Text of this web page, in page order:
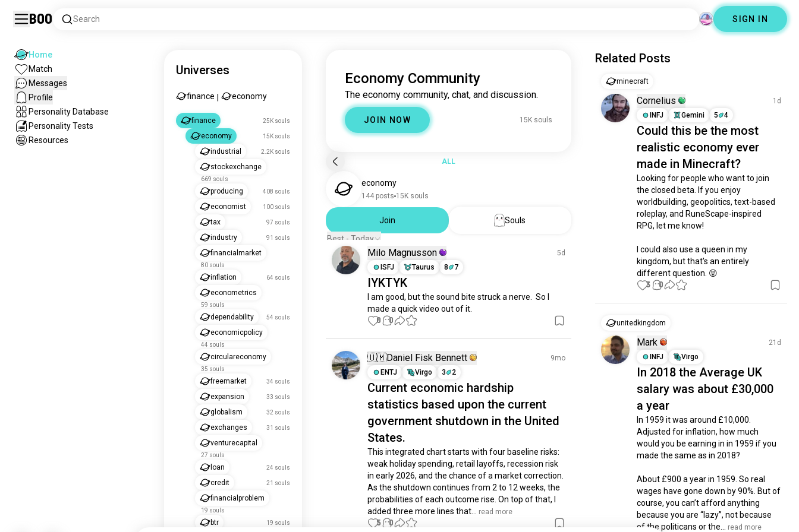
Boo Search SIGN IN
Home
Match
Messages
Profile
Personality Database
Personality Tests
Resources
Universes
finance economy
finance 25K souls
economy 15K souls
industrial 2.2K souls
stockexchange
669 souls
producing 408 souls
economist 100 souls
tax 97 souls
industry 91 souls
financialmarket
80 souls
inflation 64 souls
econometrics
59 souls
dependability 54 souls
economicpolicy
44 souls
circulareconomy
35 souls
freemarket 34 souls
expansion 33 souls
globalism 32 souls
exchanges 31 souls
venturecapital
27 souls
loan 24 souls
credit 21 souls
financialproblem
19 souls
btr 19 souls
Economy Community
The economy community, chat, and discussion.
JOIN NOW 15K souls
ALL
economy
144 posts 15K souls
Join
Souls
Best - Today
Milo Magnusson
5d
ISFJ
Taurus 8 7
IYKTYK
I am good, but the sound bite struck a nerve.  So I
made a quick video out of it.
0 0
🇺🇲Daniel Fisk Bennett
9mo
ENTJ
Virgo 3 2
Current economic hardship
statistics based upon the current
government shutdown in the United
States.
This integrated chart starts with four baseline risks:
weak holiday spending, retail layoffs, recession risk
in early 2026, and the chance of a market correction.
As the shutdown continues from 2 to 12 weeks, the
probabilities of each outcome rise. On top of that, I
added three more lines that...
read more
5 0
Related Posts
minecraft
Cornelius
1d
INFJ
Gemini 5 4
Could this be the most
realistic economy ever
made in Minecraft?
Looking for people who want to join
the closed beta. If you enjoy
worldbuilding, geopolitics, text-based
roleplay, and RuneScape-inspired
RPG, let me know!
I could also use a queen in my
kingdom, but that's an entirely
different question. 😝
3 0
unitedkingdom
Mark
21d
INFJ
Virgo
In 2018 the Average UK
salary was about £30,000
a year
In 1959 it was around £10,000.
Adjusted for inflation, how much
would you be earning in in 1959 if you
made the same as in 2018?
About £900 a year in 1959. So real
wages have gone down by 90%. But of
course, you can’t afford anything
because you are “lazy”, not because
of the politicans or the...
read more